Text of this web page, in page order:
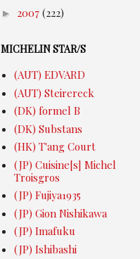
► 2007 (222)
MICHELIN STAR/S
(AUT) EDVARD
(AUT) Steirereck
(DK) formel B
(DK) Substans
(HK) T'ang Court
(JP) Cuisine[s] Michel
Troisgros
(JP) Fujiya1935
(JP) Gion Nishikawa
(JP) Imafuku
(JP) Ishibashi